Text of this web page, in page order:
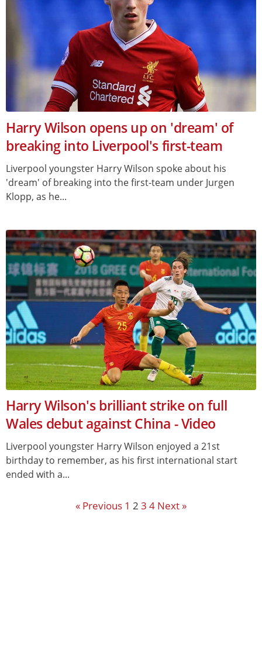
Harry Wilson opens up on 'dream' of
breaking into Liverpool's first-team
Liverpool youngster Harry Wilson spoke about his
'dream' of breaking into the first-team under Jurgen
Klopp, as he...
Harry Wilson's brilliant strike on full
Wales debut against China - Video
Liverpool youngster Harry Wilson enjoyed a 21st
birthday to remember, as his first international start
ended with a...
« Previous 1 2 3 4 Next »